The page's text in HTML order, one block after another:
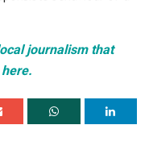
journalism that